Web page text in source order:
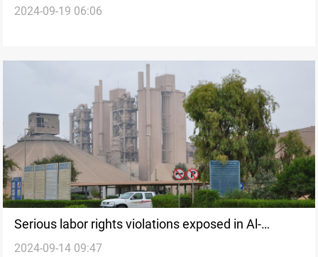
devastating wildfires
2024-09-19 06:06
Serious labor rights violations exposed in Al-
Sulaimaniyah construction sector
2024-09-14 09:47